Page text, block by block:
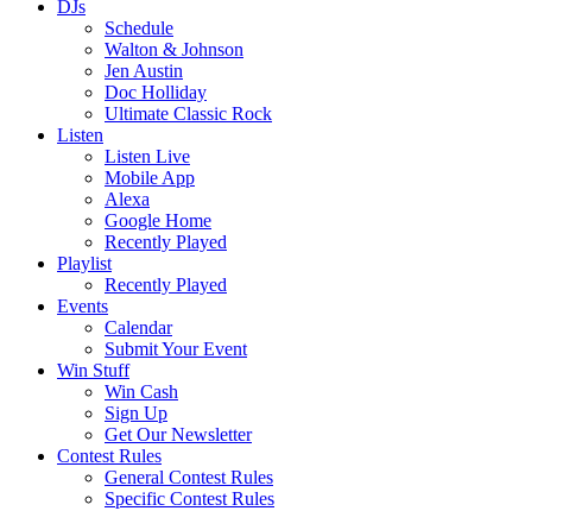
DJs
Schedule
Walton & Johnson
Jen Austin
Doc Holliday
Ultimate Classic Rock
Listen
Listen Live
Mobile App
Alexa
Google Home
Recently Played
Playlist
Recently Played
Events
Calendar
Submit Your Event
Win Stuff
Win Cash
Sign Up
Get Our Newsletter
Contest Rules
General Contest Rules
Specific Contest Rules